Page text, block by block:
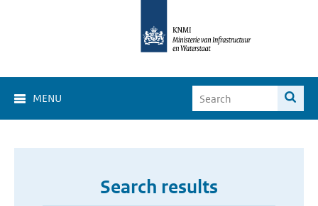
MENU
Search results